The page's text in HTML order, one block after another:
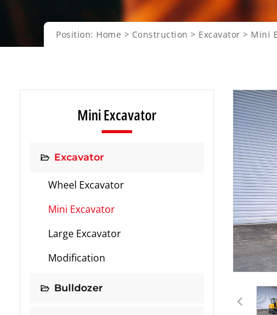
Position: Home > Construction > Excavator > Mini
Mini Excavator
Excavator
Wheel Excavator
Mini Excavator
Large Excavator
Modification
Bulldozer